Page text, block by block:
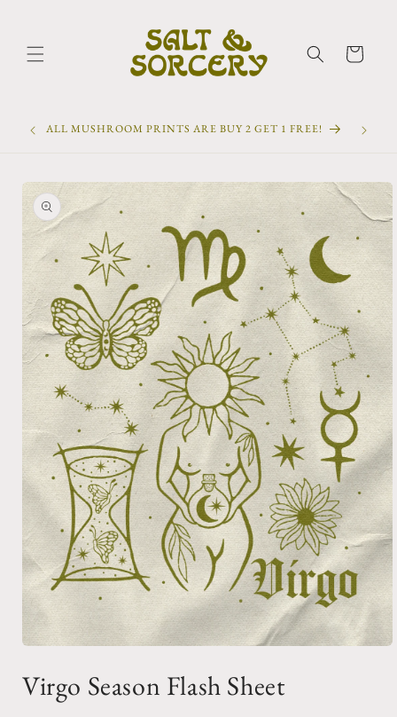
Cart
ALL MUSHROOM PRINTS ARE BUY 2 GET 1 FREE!
Skip to
product
information
1
in
Virgo Season Flash Sheet